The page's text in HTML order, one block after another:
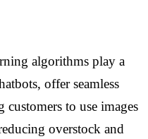
algorithms play a
offer seamless
to use images
overstock and